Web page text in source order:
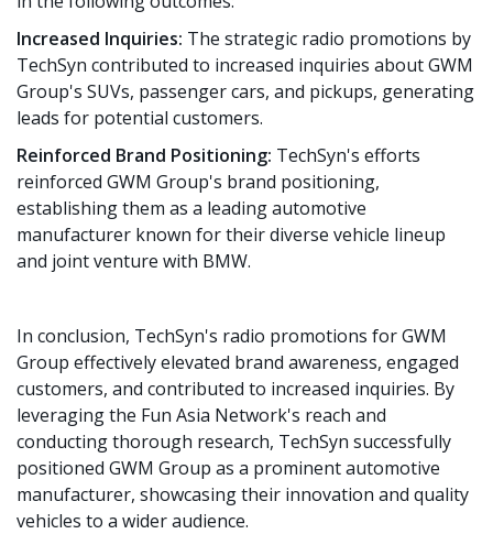
Increased Inquiries: The strategic radio promotions by
TechSyn contributed to increased inquiries about GWM
Group's SUVs, passenger cars, and pickups, generating
leads for potential customers.
Reinforced Brand Positioning: TechSyn's efforts
reinforced GWM Group's brand positioning,
establishing them as a leading automotive
manufacturer known for their diverse vehicle lineup
and joint venture with BMW.
In conclusion, TechSyn's radio promotions for GWM
Group effectively elevated brand awareness, engaged
customers, and contributed to increased inquiries. By
leveraging the Fun Asia Network's reach and
conducting thorough research, TechSyn successfully
positioned GWM Group as a prominent automotive
manufacturer, showcasing their innovation and quality
vehicles to a wider audience.